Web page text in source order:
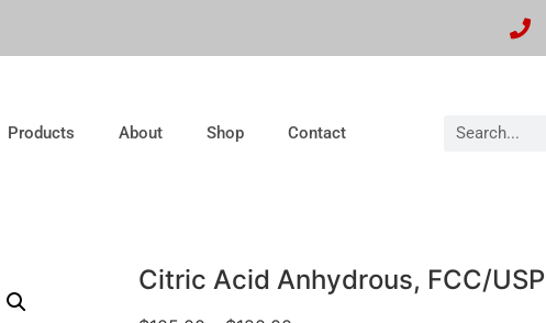
Products About Shop Contact
Citric Acid Anhydrous, FCC/USP